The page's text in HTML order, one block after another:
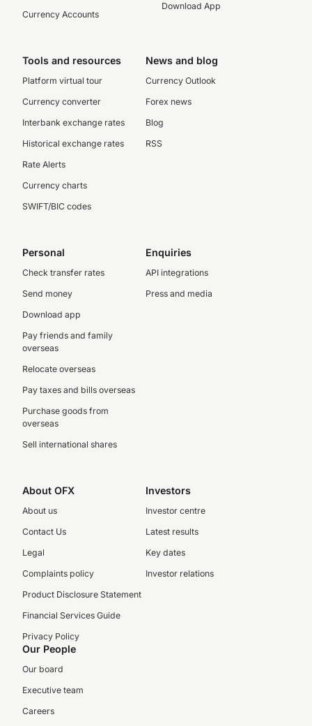
Currency Accounts
Download App
Tools and resources
Platform virtual tour
Currency converter
Interbank exchange rates
Historical exchange rates
Rate Alerts
Currency charts
SWIFT/BIC codes
News and blog
Currency Outlook
Forex news
Blog
RSS
Personal
Check transfer rates
Send money
Download app
Pay friends and family
overseas
Relocate overseas
Pay taxes and bills overseas
Purchase goods from
overseas
Sell international shares
Enquiries
API integrations
Press and media
About OFX
About us
Contact Us
Legal
Complaints policy
Product Disclosure Statement
Financial Services Guide
Privacy Policy
Investors
Investor centre
Latest results
Key dates
Investor relations
Our People
Our board
Executive team
Careers